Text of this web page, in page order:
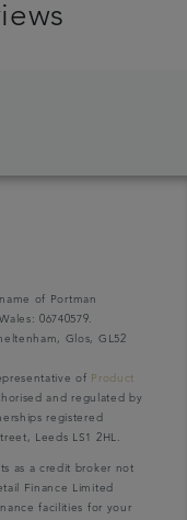
of Portman
06740579.
Glos, GL52
of Product
and regulated by
registered
Leeds LS1 2HL.
as a credit broker not
Finance Limited
facilities for your